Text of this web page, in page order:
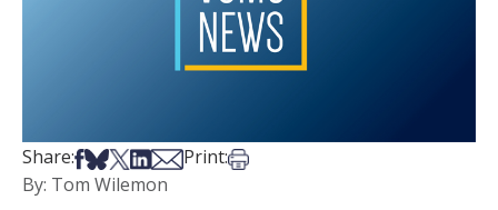
Share:Share on Facebook
Share on Bsky
Share on X
Share on LinkedIn
Share via Email
Print:Print this article
By: Tom Wilemon